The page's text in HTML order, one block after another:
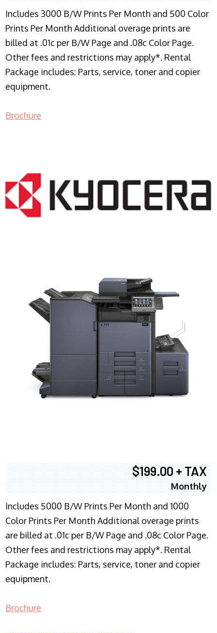
Includes 3000 B/W Prints Per Month and 500 Color
Prints Per Month Additional overage prints are
billed at .01c per B/W Page and .08c Color Page.
Other fees and restrictions may apply*. Rental
Package includes: Parts, service, toner and copier
equipment.
Brochure
$199.00 + TAX
Monthly
Includes 5000 B/W Prints Per Month and 1000
Color Prints Per Month Additional overage prints
are billed at .01c per B/W Page and .08c Color Page.
Other fees and restrictions may apply*. Rental
Package includes: Parts, service, toner and copier
equipment.
Brochure